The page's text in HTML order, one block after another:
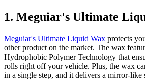
1. Meguiar's Ultimate
Meguiar's Ultimate Liquid Wax protects
other product on the market. The wax
Hydrophobic Polymer Technology that
rolls right off your vehicle. Plus, the wax
in a single step, and it delivers a mirror-like